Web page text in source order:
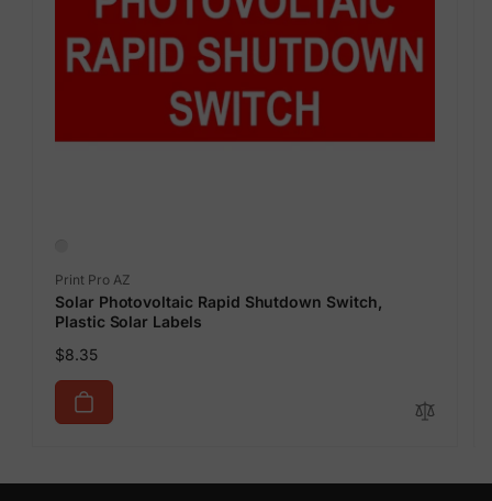
Vendor:
Print Pro AZ
Solar Photovoltaic Rapid Shutdown Switch,
Plastic Solar Labels
Regular
price
$8.35